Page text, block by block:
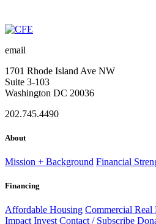
email
1701 Rhode Island Ave NW
Suite 3-103
Washington DC 20036
202.745.4490
About
Mission + Background Financial
Financing
Affordable Housing Commercial Real
Impact Invest Contact / Subscribe